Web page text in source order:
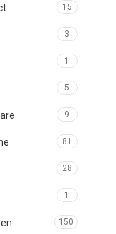
15
3
1
5
9
81
28
1
150